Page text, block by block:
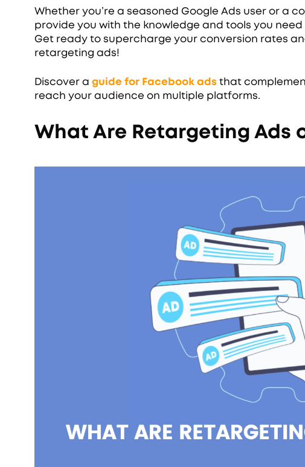
Whether you’re a seasoned Google Ads user or a
provide you with the knowledge and tools you
Get ready to supercharge your conversion rates
retargeting ads!
Discover a guide for Facebook ads that
reach your audience on multiple platforms.
What Are Retargeting Ads